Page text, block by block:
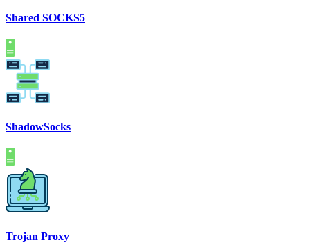
Shared SOCKS5
ShadowSocks
Trojan Proxy